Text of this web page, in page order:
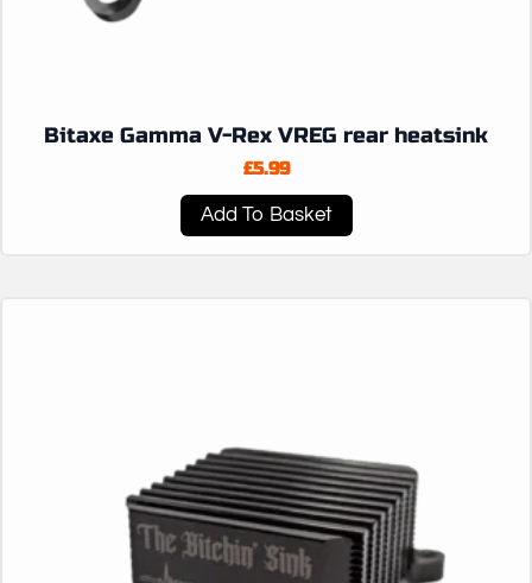
Bitaxe Gamma V-Rex VREG rear heatsink
£5.99
Add To Basket